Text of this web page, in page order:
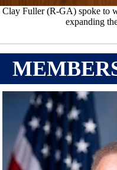
Clay Fuller (R-GA) spoke to
expanding